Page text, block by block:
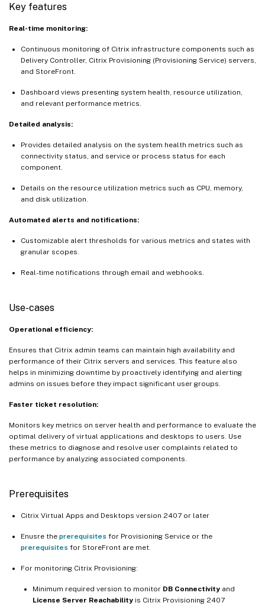
Key features
Real-time monitoring:
Continuous monitoring of Citrix infrastructure components such as
Delivery Controller, Citrix Provisioning (Provisioning Service) servers,
and StoreFront.
Dashboard views presenting system health, resource utilization,
and relevant performance metrics.
Detailed analysis:
Provides detailed analysis on the system health metrics such as
connectivity status, and service or process status for each
component.
Details on the resource utilization metrics such as CPU, memory,
and disk utilization.
Automated alerts and notifications:
Customizable alert thresholds for various metrics and states with
granular scopes.
Real-time notifications through email and webhooks.
Use-cases
Operational efficiency:
Ensures that Citrix admin teams can maintain high availability and
performance of their Citrix servers and services. This feature also
helps in minimizing downtime by proactively identifying and alerting
admins on issues before they impact significant user groups.
Faster ticket resolution:
Monitors key metrics on server health and performance to evaluate the
optimal delivery of virtual applications and desktops to users. Use
these metrics to diagnose and resolve user complaints related to
performance by analyzing associated components.
Prerequisites
Citrix Virtual Apps and Desktops version 2407 or later
Enusre the prerequisites for Provisioning Service or the
prerequisites for StoreFront are met.
For monitoring Citrix Provisioning:
Minimum required version to monitor DB Connectivity and
License Server Reachability is Citrix Provisioning 2407